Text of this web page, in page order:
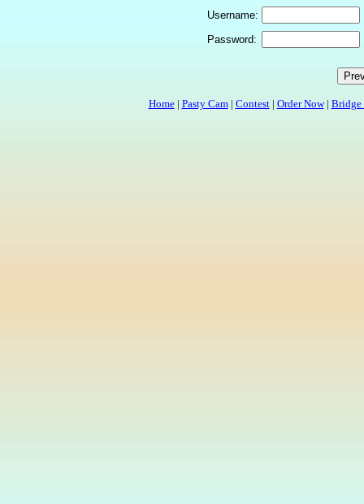
Username:
Password:
Home| Pasty Cam| Contest| Order Now| Bridge